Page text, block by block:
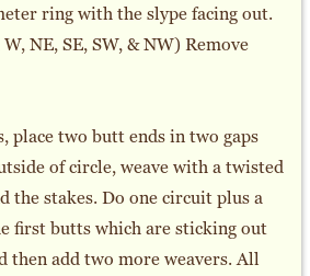
ring with the slype facing out.
NE, SE, SW, & NW) Remove
place two butt ends in two gaps
of circle, weave with a twisted
the stakes. Do one circuit plus a
first butts which are sticking out
then add two more weavers. All